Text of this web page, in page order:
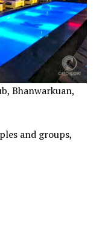
Bhanwarkuan,
and groups,